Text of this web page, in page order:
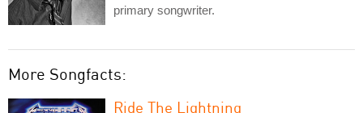
primary songwriter.
More Songfacts:
Ride The Lightning